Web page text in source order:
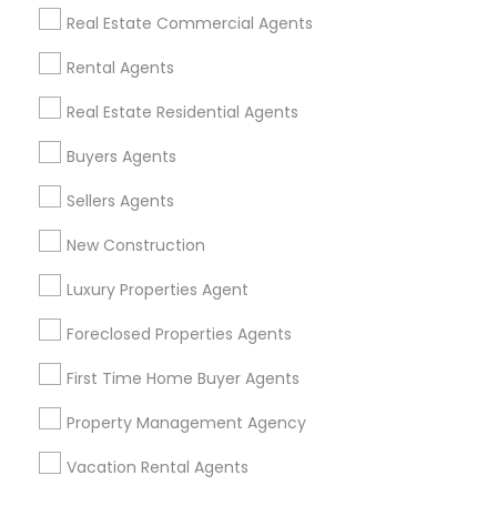
Real Estate Commercial Agents
Rental Agents
Real Estate Residential Agents
Buyers Agents
Sellers Agents
New Construction
Luxury Properties Agent
Foreclosed Properties Agents
First Time Home Buyer Agents
Property Management Agency
Vacation Rental Agents
Find Events & Tickets
Corporate
+1-512-788-5300
us.sulekha@sulekha.com
Stay Connected
Sulekha App
About us Contact us
Terms & Conditions
Privacy Policy
Advertise with us